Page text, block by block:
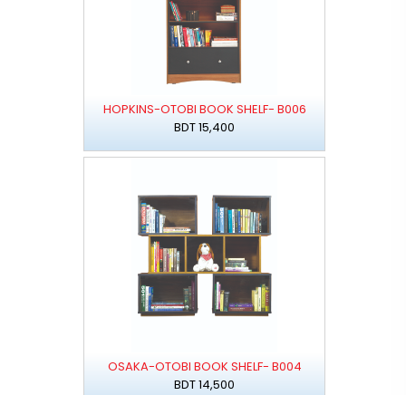
HOPKINS-OTOBI BOOK SHELF- B006
BDT 15,400
OSAKA-OTOBI BOOK SHELF- B004
BDT 14,500